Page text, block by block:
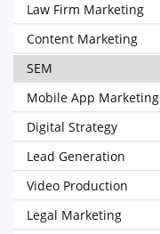
Law Firm Marketing
Content Marketing
SEM
Mobile App Marketing
Digital Strategy
Lead Generation
Video Production
Legal Marketing